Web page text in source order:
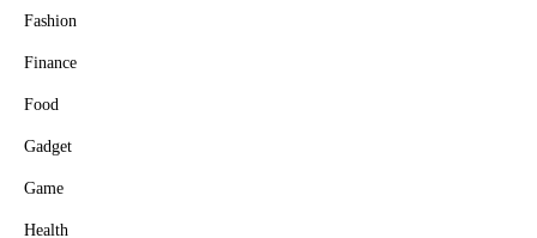
Fashion
Finance
Food
Gadget
Game
Health